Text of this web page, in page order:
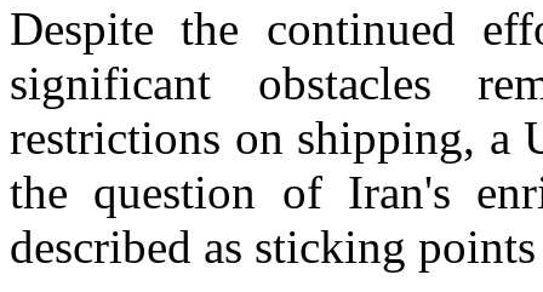
Despite the continued
significant obstacles
restrictions on shipping, a
the question of Iran's
described as sticking